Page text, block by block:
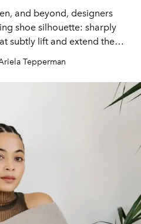
and beyond, designers
shoe silhouette: sharply
subtly lift and extend the
Tepperman